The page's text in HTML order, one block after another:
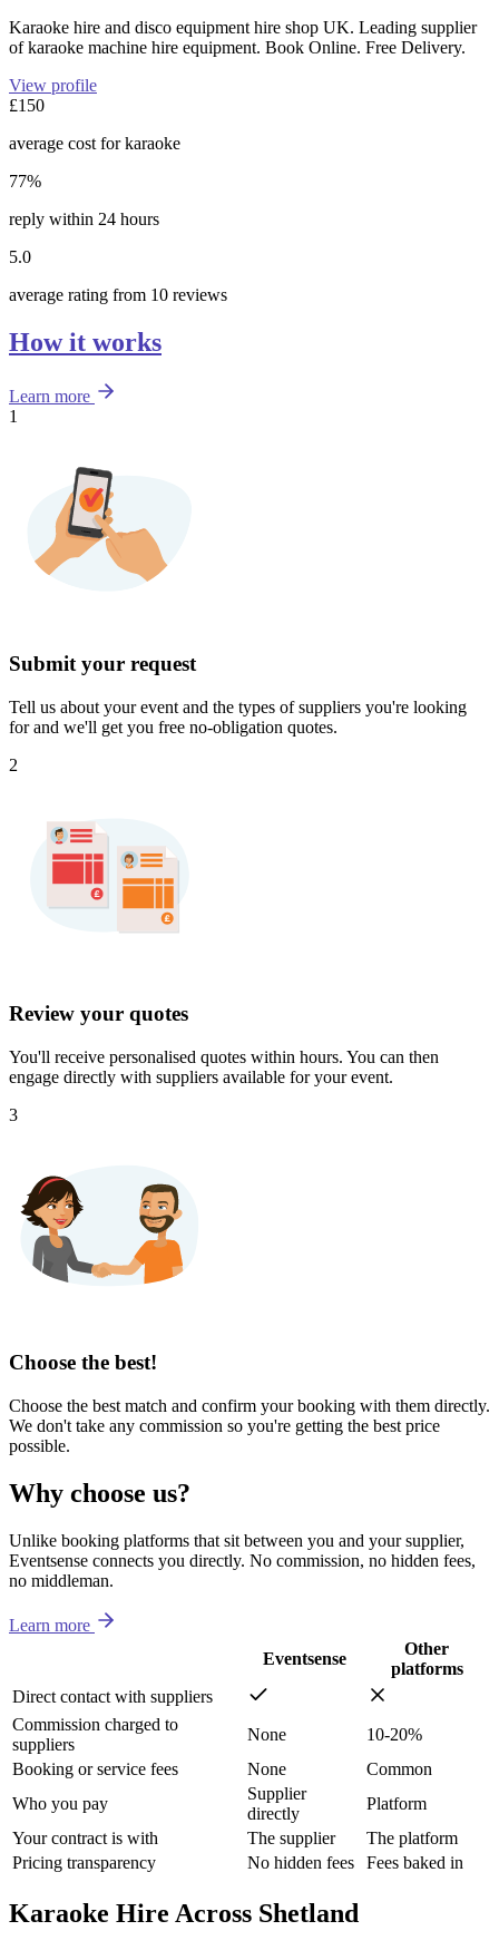
Karaoke hire and disco equipment hire shop UK. Leading supplier
of karaoke machine hire equipment. Book Online. Free Delivery.
View profile
£150
average cost for karaoke
77%
reply within 24 hours
5.0
average rating from 10 reviews
How it works
Learn more
1
Submit your request
Tell us about your event and the types of suppliers you're looking
for and we'll get you free no-obligation quotes.
2
Review your quotes
You'll receive personalised quotes within hours. You can then
engage directly with suppliers available for your event.
3
Choose the best!
Choose the best match and confirm your booking with them directly.
We don't take any commission so you're getting the best price
possible.
Why choose us?
Unlike booking platforms that sit between you and your supplier,
Eventsense connects you directly. No commission, no hidden fees,
no middleman.
Learn more
Eventsense
Other
platforms
Direct contact with suppliers
Commission charged to
suppliers
None
10-20%
Booking or service fees
None
Common
Who you pay
Supplier
directly
Platform
Your contract is with
The supplier
The platform
Pricing transparency
No hidden fees Fees baked in
Karaoke Hire Across Shetland